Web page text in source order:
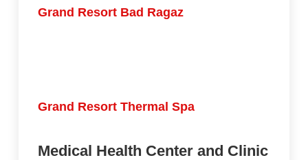
Grand Resort Bad Ragaz
Grand Resort Thermal Spa
Medical Health Center and Clinic